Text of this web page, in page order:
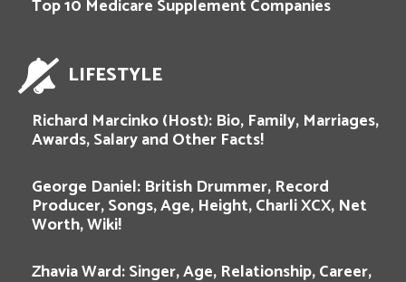
Top 10 Medicare Supplement Companies
LIFESTYLE
Richard Marcinko (Host): Bio, Family, Marriages,
Awards, Salary and Other Facts!
George Daniel: British Drummer, Record
Producer, Songs, Age, Height, Charli XCX, Net
Worth, Wiki!
Zhavia Ward: Singer, Age, Relationship, Career,